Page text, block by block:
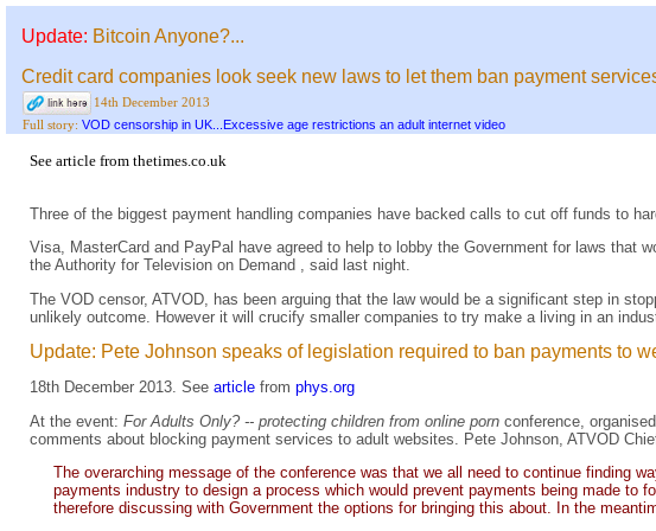
Update: Bitcoin Anyone?...
Credit card companies look seek new laws to let them ban payment
14th December 2013
Full story: VOD censorship in UK...Excessive age restrictions an adult internet video
See article from thetimes.co.uk
Three of the biggest payment handling companies have backed calls to cut off funds to
Visa, MasterCard and PayPal have agreed to help to lobby the Government for laws
the Authority for Television on Demand , said last night.
The VOD censor, ATVOD, has been arguing that the law would be a significant step in
unlikely outcome. However it will crucify smaller companies to try make a living in an
Update: Pete Johnson speaks of legislation required to ban payments to
18th December 2013. See article from phys.org
At the event: For Adults Only? -- protecting children from online porn conference,
comments about blocking payment services to adult websites. Pete Johnson, ATVOD
The overarching message of the conference was that we all need to continue finding
payments industry to design a process which would prevent payments being made to
therefore discussing with Government the options for bringing this about. In the